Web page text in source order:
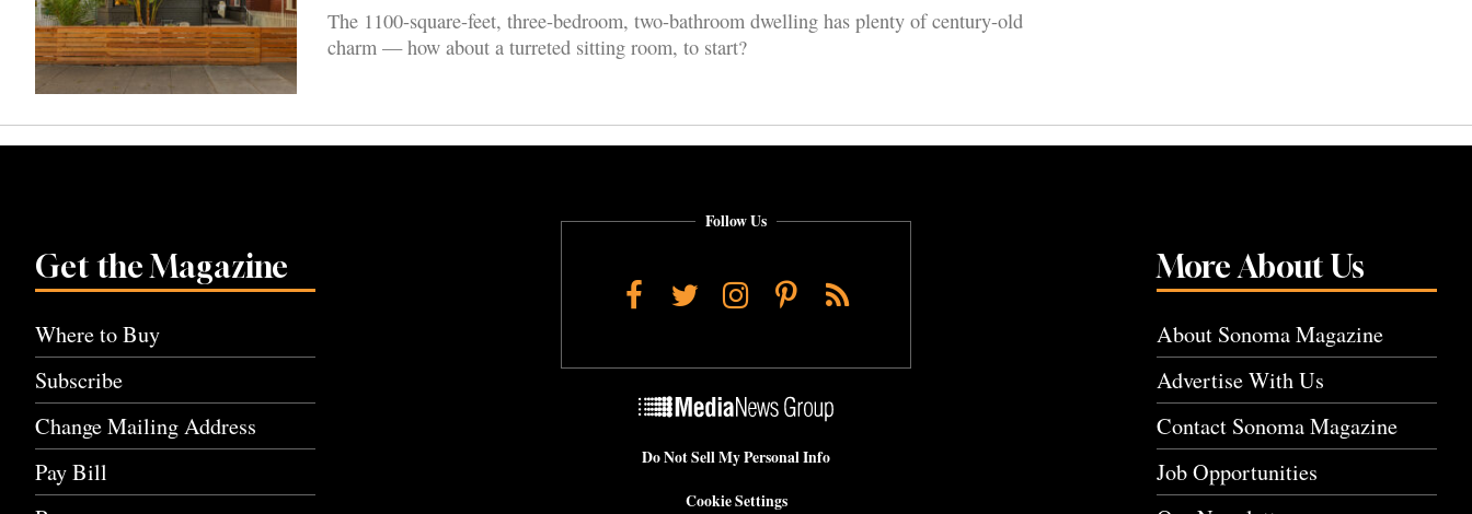
The 1100-square-feet, three-bedroom, two-bathroom dwelling has plenty of century-old
charm — how about a turreted sitting room, to start?
Get the Magazine
Where to Buy
Subscribe
Change Mailing Address
Pay Bill
More About Us
About Sonoma Magazine
Advertise With Us
Contact Sonoma Magazine
Job Opportunities
Follow Us
Facebook
TwitterInstagram
Pinterest
RSS
Do Not Sell My Personal Info
Cookie Settings